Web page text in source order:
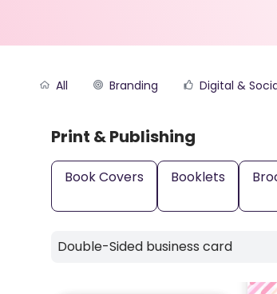
All Branding Digital &
Print & Publishing
Book Covers Booklets
Double-Sided business card